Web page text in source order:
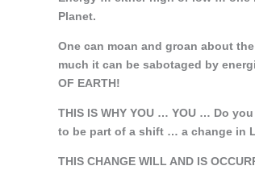
Planet.
One can moan and groan about
much it can be sabotaged by
OF EARTH!
THIS IS WHY YOU … YOU … Do
to be part of a shift … a change in
THIS CHANGE WILL AND IS